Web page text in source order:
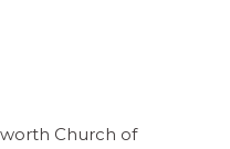
Church of